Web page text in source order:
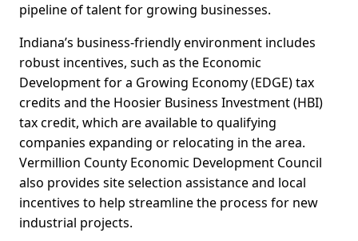
pipeline of talent for growing businesses.
Indiana’s business-friendly environment includes
robust incentives, such as the Economic
Development for a Growing Economy (EDGE) tax
credits and the Hoosier Business Investment (HBI)
tax credit, which are available to qualifying
companies expanding or relocating in the area.
Vermillion County Economic Development Council
also provides site selection assistance and local
incentives to help streamline the process for new
industrial projects.